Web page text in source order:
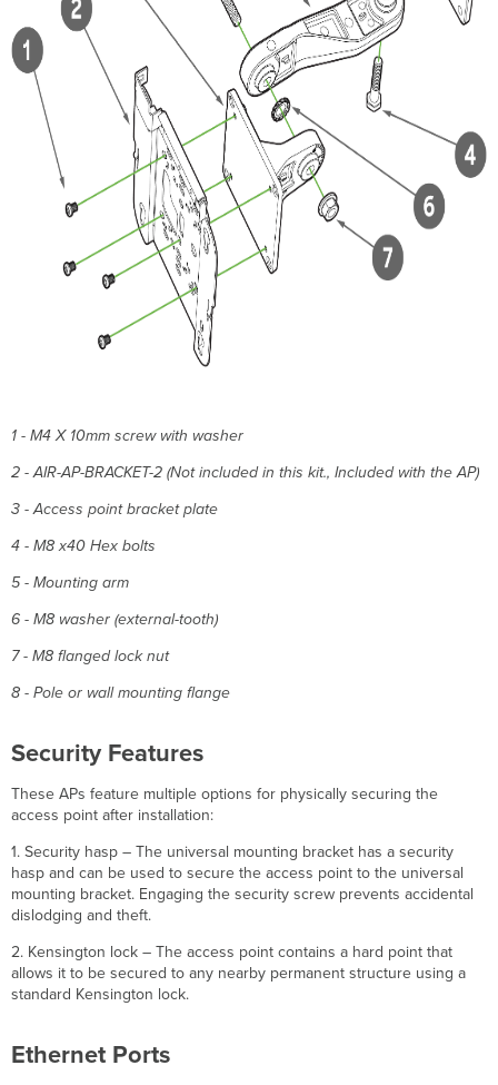
1 - M4 X 10mm screw with washer
2 - AIR-AP-BRACKET-2 (Not included in this kit., Included with the AP)
3 - Access point bracket plate
4 - M8 x40 Hex bolts
5 - Mounting arm
6 - M8 washer (external-tooth)
7 - M8 flanged lock nut
8 - Pole or wall mounting flange
Security Features
These APs feature multiple options for physically securing the
access point after installation:
1. Security hasp – The universal mounting bracket has a security
hasp and can be used to secure the access point to the universal
mounting bracket. Engaging the security screw prevents accidental
dislodging and theft.
2. Kensington lock – The access point contains a hard point that
allows it to be secured to any nearby permanent structure using a
standard Kensington lock.
Ethernet Ports